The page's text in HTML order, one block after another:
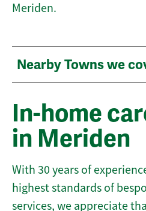
Meriden.
Nearby Towns we
In-home
in Meriden
With 30 years of
highest standards of
services, we appreciate